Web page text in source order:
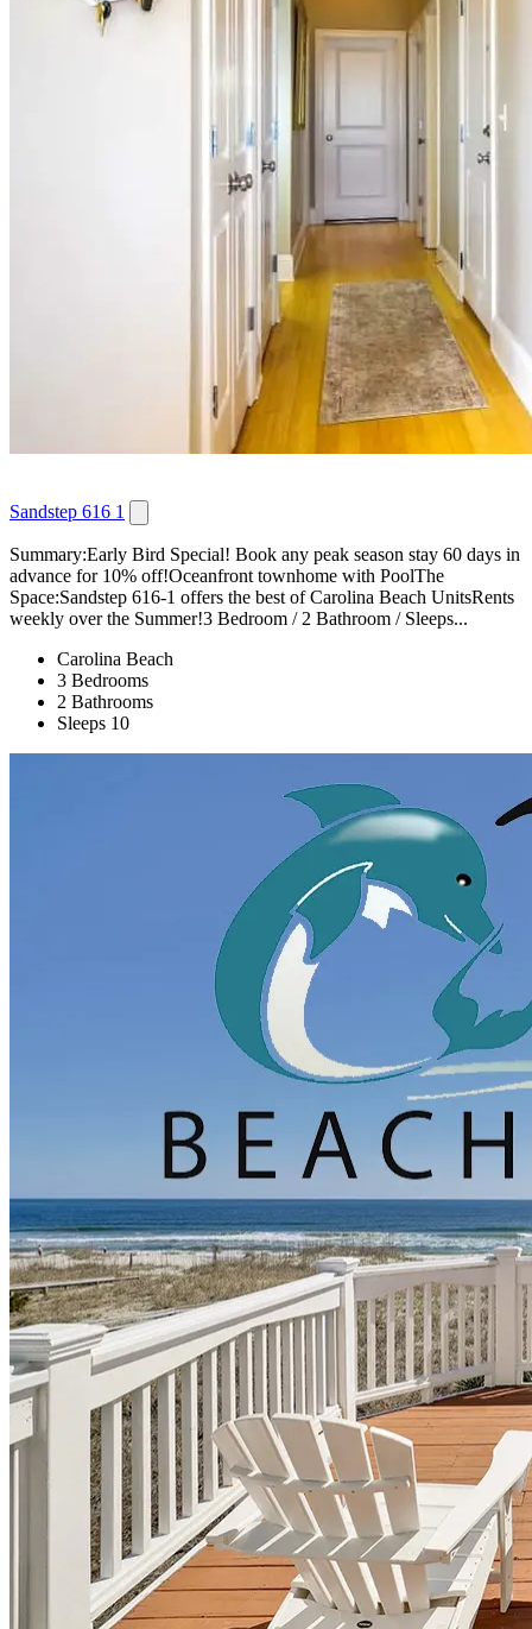
Sandstep 616 1
Summary:Early Bird Special! Book any peak season stay 60 days in
advance for 10% off!Oceanfront townhome with PoolThe
Space:Sandstep 616-1 offers the best of Carolina Beach UnitsRents
weekly over the Summer!3 Bedroom / 2 Bathroom / Sleeps...
Carolina Beach
3 Bedrooms
2 Bathrooms
Sleeps 10